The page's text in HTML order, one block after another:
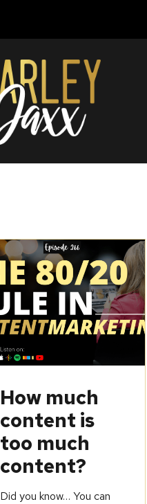
How much
content is
too much
content?
Did you know… You can